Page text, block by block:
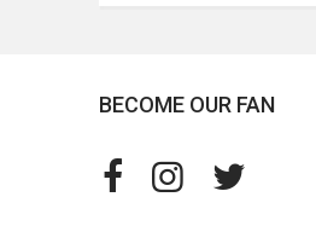
BECOME OUR FAN